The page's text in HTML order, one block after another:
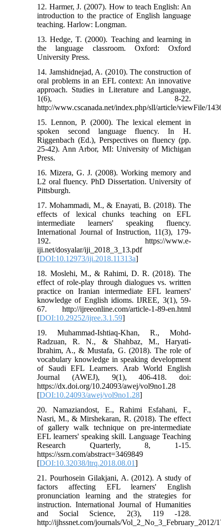
12. Harmer, J. (2007). How to teach English: An
introduction to the practice of English language
teaching. Harlow: Longman.
13. Hedge, T. (2000). Teaching and learning in
the language classroom. Oxford: Oxford
University Press.
14. Jamshidnejad, A. (2010). The construction of
oral problems in an EFL context: An innovative
approach. Studies in Literature and Language,
1(6), 8-22.
http://www.cscanada.net/index.php/sll/article/viewFile/
15. Lennon, P. (2000). The lexical element in
spoken second language fluency. In H.
Riggenbach (Ed.), Perspectives on fluency (pp.
25-42). Ann Arbor, MI: University of Michigan
Press.
16. Mizera, G. J. (2008). Working memory and
L2 oral fluency. PhD Dissertation. University of
Pittsburgh.
17. Mohammadi, M., & Enayati, B. (2018). The
effects of lexical chunks teaching on EFL
intermediate learners' speaking fluency.
International Journal of Instruction, 11(3), 179-
192. https://www.e-
iji.net/dosyalar/iji_2018_3_13.pdf
[DOI:10.12973/iji.2018.11313a]
18. Moslehi, M., & Rahimi, D. R. (2018). The
effect of role-play through dialogues vs. written
practice on Iranian intermediate EFL learners'
knowledge of English idioms. IJREE, 3(1), 59-
67. http://ijreeonline.com/article-1-89-en.html
[DOI:10.29252/ijree.3.1.59]
19. Muhammad-Ishtiaq-Khan, R., Mohd-
Radzuan, R. N., & Shahbaz, M., Haryati-
Ibrahim, A., & Mustafa, G. (2018). The role of
vocabulary knowledge in speaking development
of Saudi EFL Learners. Arab World English
Journal (AWEJ), 9(1), 406-418. doi:
https://dx.doi.org/10.24093/awej/vol9no1.28
[DOI:10.24093/awej/vol9no1.28]
20. Namaziandost, E., Rahimi Esfahani, F.,
Nasri, M., & Mirshekaran, R. (2018). The effect
of gallery walk technique on pre-intermediate
EFL learners' speaking skill. Language Teaching
Research Quarterly, 8, 1-15.
https://ssrn.com/abstract=3469849
[DOI:10.32038/ltrq.2018.08.01]
21. Pourhosein Gilakjani, A. (2012). A study of
factors affecting EFL learners' English
pronunciation learning and the strategies for
instruction. International Journal of Humanities
and Social Science, 2(3), 119 -128.
http://ijhssnet.com/journals/Vol_2_No_3_February_2012/